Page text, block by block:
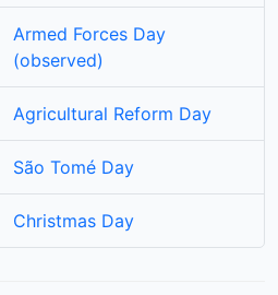
Armed Forces Day
(observed)
Agricultural Reform Day
São Tomé Day
Christmas Day